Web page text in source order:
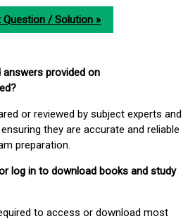
Question / Solution »
provided on
or reviewed by subject experts and
they are accurate and reliable
preparation.
log in to download books and study
to access or download most